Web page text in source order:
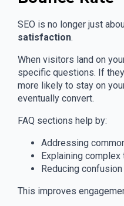
SEO is no longer just
satisfaction.
When visitors land on
specific questions. If
more likely to stay on
eventually convert.
FAQ sections help by:
Addressing
Explaining
Reducing
This improves